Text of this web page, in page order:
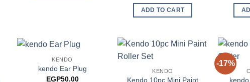
ADD TO CART
KENDO
kendo Ear Plug
EGP50.00
KENDO
Kendo 10pc Mini Paint
-17%